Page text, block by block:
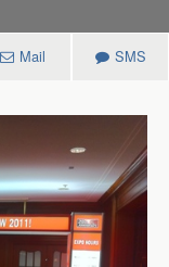
Mail SMS